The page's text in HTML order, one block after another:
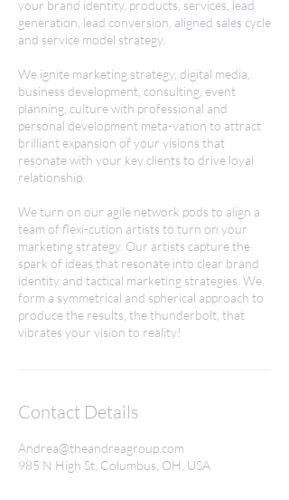
your brand identity, products, services, lead
generation, lead conversion, aligned sales cycle
and service model strategy.
We ignite marketing strategy, digital media,
business development, consulting, event
planning, culture with professional and
personal development meta-vation to attract
brilliant expansion of your visions that
resonate with your key clients to drive loyal
relationship.
We turn on our agile network pods to align a
team of flexi-cution artists to turn on your
marketing strategy. Our artists capture the
spark of ideas that resonate into clear brand
identity and tactical marketing strategies. We
form a symmetrical and spherical approach to
produce the results, the thunderbolt, that
vibrates your vision to reality!
Contact Details
Andrea@theandreagroup.com
985 N High St, Columbus, OH, USA